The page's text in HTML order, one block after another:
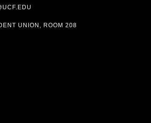
UNION, ROOM 208